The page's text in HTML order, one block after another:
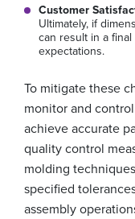
Customer
Ultimately, if
can result in a
expectations.
To mitigate these
monitor and
achieve accurate
quality control
molding
specified
assembly